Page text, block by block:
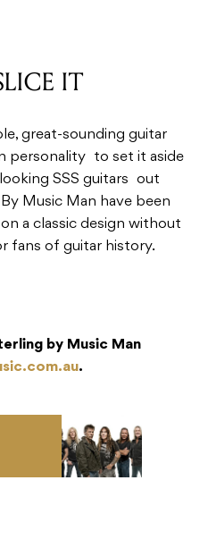
IT
great-sounding guitar
personality to set it aside
SSS guitars out
Music Man have been
a classic design without
fans of guitar history.
by Music Man
.